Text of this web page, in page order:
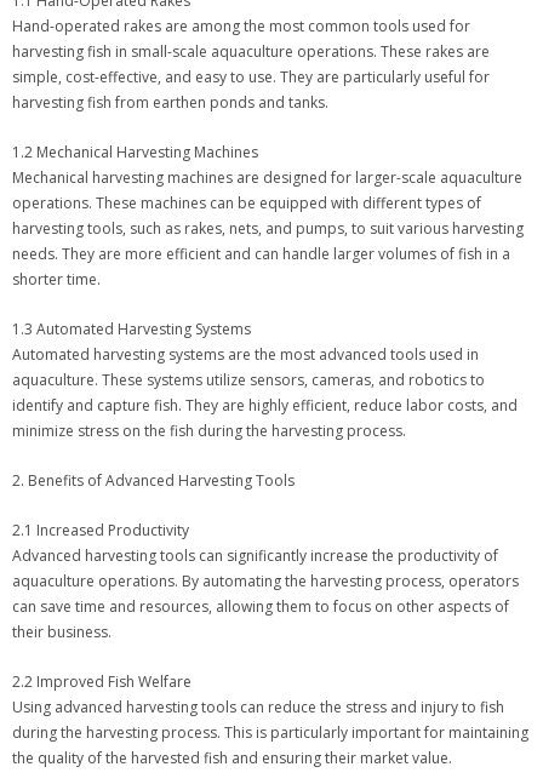
Hand-operated rakes are among the most common tools used for
harvesting fish in small-scale aquaculture operations. These rakes are
simple, cost-effective, and easy to use. They are particularly useful for
harvesting fish from earthen ponds and tanks.
1.2 Mechanical Harvesting Machines
Mechanical harvesting machines are designed for larger-scale aquaculture
operations. These machines can be equipped with different types of
harvesting tools, such as rakes, nets, and pumps, to suit various harvesting
needs. They are more efficient and can handle larger volumes of fish in a
shorter time.
1.3 Automated Harvesting Systems
Automated harvesting systems are the most advanced tools used in
aquaculture. These systems utilize sensors, cameras, and robotics to
identify and capture fish. They are highly efficient, reduce labor costs, and
minimize stress on the fish during the harvesting process.
2. Benefits of Advanced Harvesting Tools
2.1 Increased Productivity
Advanced harvesting tools can significantly increase the productivity of
aquaculture operations. By automating the harvesting process, operators
can save time and resources, allowing them to focus on other aspects of
their business.
2.2 Improved Fish Welfare
Using advanced harvesting tools can reduce the stress and injury to fish
during the harvesting process. This is particularly important for maintaining
the quality of the harvested fish and ensuring their market value.